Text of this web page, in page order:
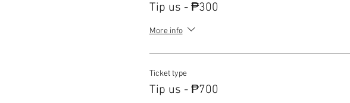
Tip us - ₱300
More info
Ticket type
Tip us - ₱700